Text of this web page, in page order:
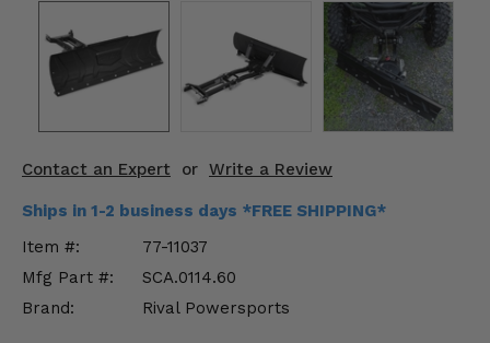
Contact an Expert or Write a Review
Ships in 1-2 business days *FREE SHIPPING*
Item #:
77-11037
Mfg Part #:
SCA.0114.60
Brand:
Rival Powersports
Engine Performance
Suspension & Lift Kits
Misc.